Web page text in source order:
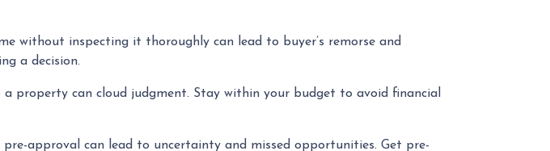
without inspecting it thoroughly can lead to buyer’s remorse and
a decision.
property can cloud judgment. Stay within your budget to avoid financial
approval can lead to uncertainty and missed opportunities. Get pre-